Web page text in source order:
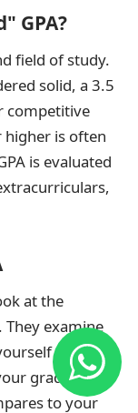
GPA?
field of study.
solid, a 3.5
competitive
higher is often
is evaluated
at the
examine
with
grades
to your